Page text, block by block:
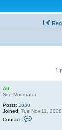
1
Alt
Site Moderator
Posts: 3830
Joined: Tue Nov 11,
Contact: